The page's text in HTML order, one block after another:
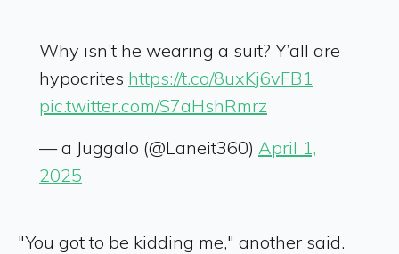
Why isn’t he wearing a suit? Y’all are
hypocrites https://t.co/8uxKj6vFB1
pic.twitter.com/S7aHshRmrz
— a Juggalo (@Laneit360) April 1,
2025
"You got to be kidding me," another said.